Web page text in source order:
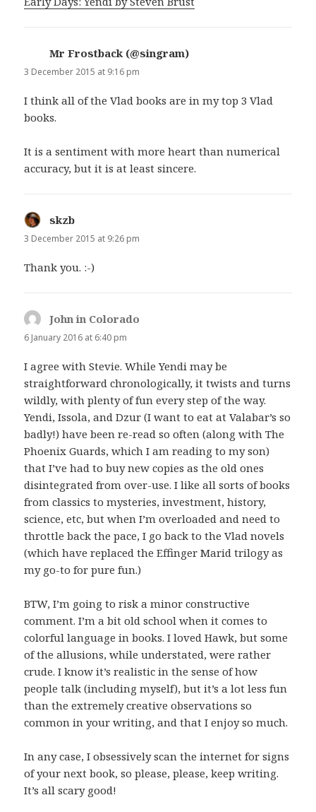
Mr Frostback (@singram)
3 December 2015 at 9:16 pm
I think all of the Vlad books are in my top 3 Vlad
books.
It is a sentiment with more heart than numerical
accuracy, but it is at least sincere.
skzb
3 December 2015 at 9:26 pm
Thank you. :-)
John in Colorado
6 January 2016 at 6:40 pm
I agree with Stevie. While Yendi may be
straightforward chronologically, it twists and turns
wildly, with plenty of fun every step of the way.
Yendi, Issola, and Dzur (I want to eat at Valabar’s so
badly!) have been re-read so often (along with The
Phoenix Guards, which I am reading to my son)
that I’ve had to buy new copies as the old ones
disintegrated from over-use. I like all sorts of books
from classics to mysteries, investment, history,
science, etc, but when I’m overloaded and need to
throttle back the pace, I go back to the Vlad novels
(which have replaced the Effinger Marid trilogy as
my go-to for pure fun.)
BTW, I’m going to risk a minor constructive
comment. I’m a bit old school when it comes to
colorful language in books. I loved Hawk, but some
of the allusions, while understated, were rather
crude. I know it’s realistic in the sense of how
people talk (including myself), but it’s a lot less fun
than the extremely creative observations so
common in your writing, and that I enjoy so much.
In any case, I obsessively scan the internet for signs
of your next book, so please, please, keep writing.
It’s all scary good!